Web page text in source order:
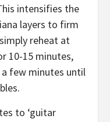
intensifies the
layers to firm
reheat at
10-15 minutes,
few minutes until
to ‘guitar